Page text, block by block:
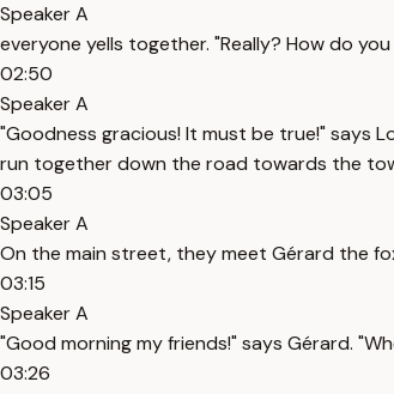
Speaker A
everyone yells together. "Really? How do you
02:50
Speaker A
"Goodness gracious! It must be true!" says
run together down the road towards the
03:05
Speaker A
On the main street, they meet Gérard the
03:15
Speaker A
"Good morning my friends!" says Gérard.
03:26